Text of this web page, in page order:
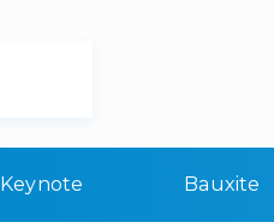
Keynote Bauxite